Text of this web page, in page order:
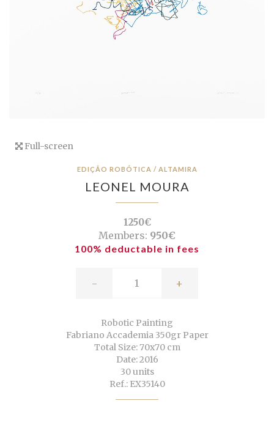
Full-screen
EDIÇÃO ROBÓTICA / ALTAMIRA
LEONEL MOURA
1250€
Members: 950€
100% deductable in fees
- +
Robotic Painting
Fabriano Accademia 350gr Paper
Total Size: 70x70 cm
Date: 2016
30 units
Ref.: EX35140